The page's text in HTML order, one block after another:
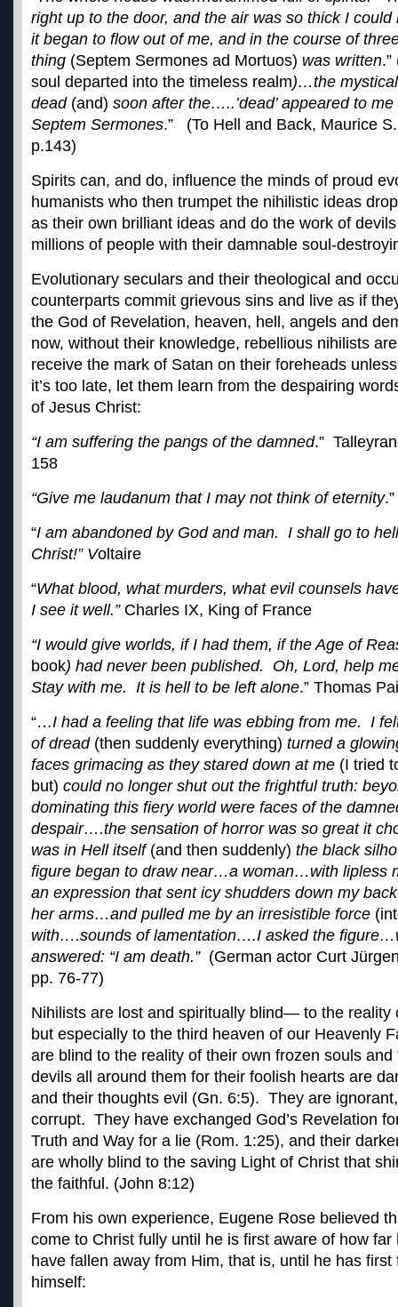
right up to the door, and the air was so thick I
it began to flow out of me, and in the course of
thing (Septem Sermones ad Mortuos) was written
soul departed into the timeless realm)…the
dead (and) soon after the…..’dead’ appeared to
Septem Sermones.” (To Hell and Back, Maurice
p.143)
Spirits can, and do, influence the minds of proud
humanists who then trumpet the nihilistic ideas
as their own brilliant ideas and do the work of
millions of people with their damnable soul-
Evolutionary seculars and their theological and
counterparts commit grievous sins and live as if
the God of Revelation, heaven, hell, angels and
now, without their knowledge, rebellious nihilists
receive the mark of Satan on their foreheads
it’s too late, let them learn from the despairing
of Jesus Christ:
“I am suffering the pangs of the damned.”
158
“Give me laudanum that I may not think of eternity
“I am abandoned by God and man. I shall go to
Christ!” Voltaire
“What blood, what murders, what evil counsels
I see it well.” Charles IX, King of France
“I would give worlds, if I had them, if the Age of
book) had never been published. Oh, Lord, help
Stay with me. It is hell to be left alone.” Thomas
“…I had a feeling that life was ebbing from me. I
of dread (then suddenly everything) turned a
faces grimacing as they stared down at me (I tried
but) could no longer shut out the frightful truth:
dominating this fiery world were faces of the
despair….the sensation of horror was so great it
was in Hell itself (and then suddenly) the black
figure began to draw near…a woman…with lipless
an expression that sent icy shudders down my
her arms…and pulled me by an irresistible force
with….sounds of lamentation….I asked the
answered: “I am death.” (German actor Curt
pp. 76-77)
Nihilists are lost and spiritually blind— to the reality
but especially to the third heaven of our Heavenly
are blind to the reality of their own frozen souls
devils all around them for their foolish hearts are
and their thoughts evil (Gn. 6:5). They are
corrupt. They have exchanged God’s Revelation
Truth and Way for a lie (Rom. 1:25), and their
are wholly blind to the saving Light of Christ that
the faithful. (John 8:12)
From his own experience, Eugene Rose believed
come to Christ fully until he is first aware of how far
have fallen away from Him, that is, until he has
himself: